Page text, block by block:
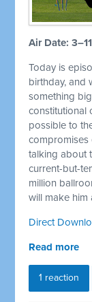
Air Date:
Today is
birthday, and
something
constitutional
possible to
compromises
talking about
current-but-
million
will make him
Direct
Read more
1 reaction